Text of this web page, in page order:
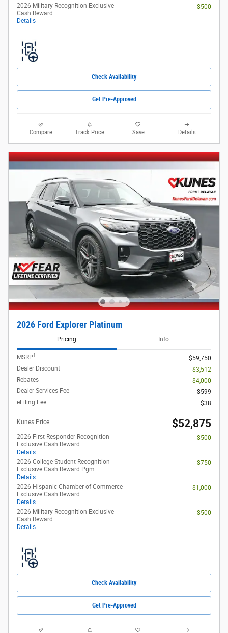
2026 Military Recognition Exclusive
Cash Reward
Details
- $500
Check Availability
Get Pre-Approved
Compare Track Price Save Details
2026 Ford Explorer Platinum
Pricing Info
MSRP1
$59,750
Dealer Discount
- $3,512
Rebates
- $4,000
Dealer Services Fee
$599
eFiling Fee
$38
Kunes Price $52,875
2026 First Responder Recognition
Exclusive Cash Reward
Details
- $500
2026 College Student Recognition
Exclusive Cash Reward Pgm.
Details
- $750
2026 Hispanic Chamber of Commerce
Exclusive Cash Reward
Details
- $1,000
2026 Military Recognition Exclusive
Cash Reward
Details
- $500
Check Availability
Get Pre-Approved